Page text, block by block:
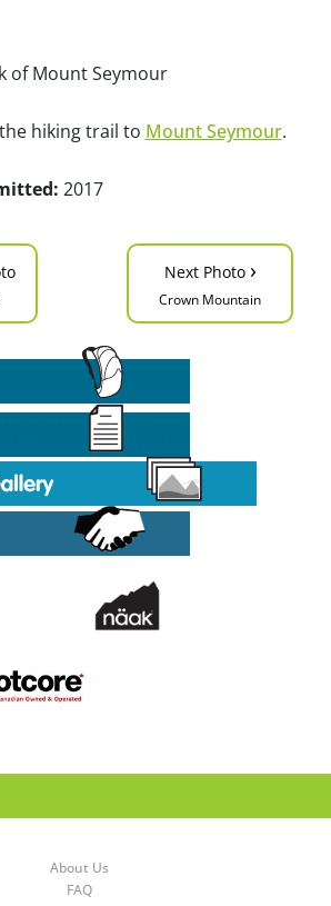
of Mount Seymour
hiking trail to Mount Seymour.
2017
Next Photo ›
Crown Mountain
About Us
FAQ